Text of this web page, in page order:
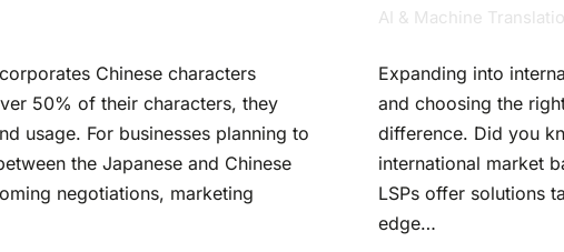
Chinese characters
50% of their characters, they
usage. For businesses planning to
the Japanese and Chinese
negotiations, marketing
AI & Machine
Expanding into
and choosing the
difference. Did you
international market
LSPs offer solutions
edge…